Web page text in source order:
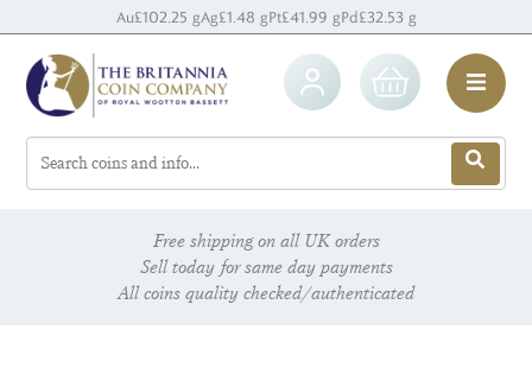
Au£102.25 gAg£1.48 gPt£41.99 gPd£32.53 g
Free shipping on all UK orders
Sell today for same day payments
All coins quality checked/authenticated